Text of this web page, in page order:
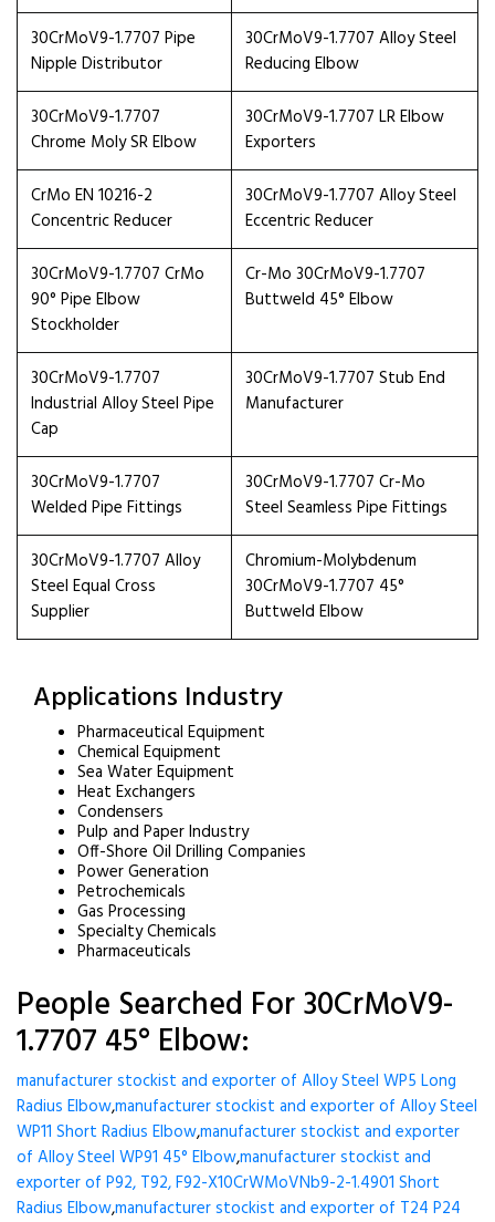
30CrMoV9-1.7707 Pipe
Nipple Distributor
30CrMoV9-1.7707 Alloy Steel
Reducing Elbow
30CrMoV9-1.7707
Chrome Moly SR Elbow
30CrMoV9-1.7707 LR Elbow
Exporters
CrMo EN 10216-2
Concentric Reducer
30CrMoV9-1.7707 Alloy Steel
Eccentric Reducer
30CrMoV9-1.7707 CrMo
90° Pipe Elbow
Stockholder
Cr-Mo 30CrMoV9-1.7707
Buttweld 45° Elbow
30CrMoV9-1.7707
Industrial Alloy Steel Pipe
Cap
30CrMoV9-1.7707 Stub End
Manufacturer
30CrMoV9-1.7707
Welded Pipe Fittings
30CrMoV9-1.7707 Cr-Mo
Steel Seamless Pipe Fittings
30CrMoV9-1.7707 Alloy
Steel Equal Cross
Supplier
Chromium-Molybdenum
30CrMoV9-1.7707 45°
Buttweld Elbow
Applications Industry
Pharmaceutical Equipment
Chemical Equipment
Sea Water Equipment
Heat Exchangers
Condensers
Pulp and Paper Industry
Off-Shore Oil Drilling Companies
Power Generation
Petrochemicals
Gas Processing
Specialty Chemicals
Pharmaceuticals
People Searched For 30CrMoV9-
1.7707 45° Elbow:
manufacturer stockist and exporter of Alloy Steel WP5 Long
Radius Elbow,manufacturer stockist and exporter of Alloy Steel
WP11 Short Radius Elbow,manufacturer stockist and exporter
of Alloy Steel WP91 45° Elbow,manufacturer stockist and
exporter of P92, T92, F92-X10CrWMoVNb9-2-1.4901 Short
Radius Elbow,manufacturer stockist and exporter of T24 P24